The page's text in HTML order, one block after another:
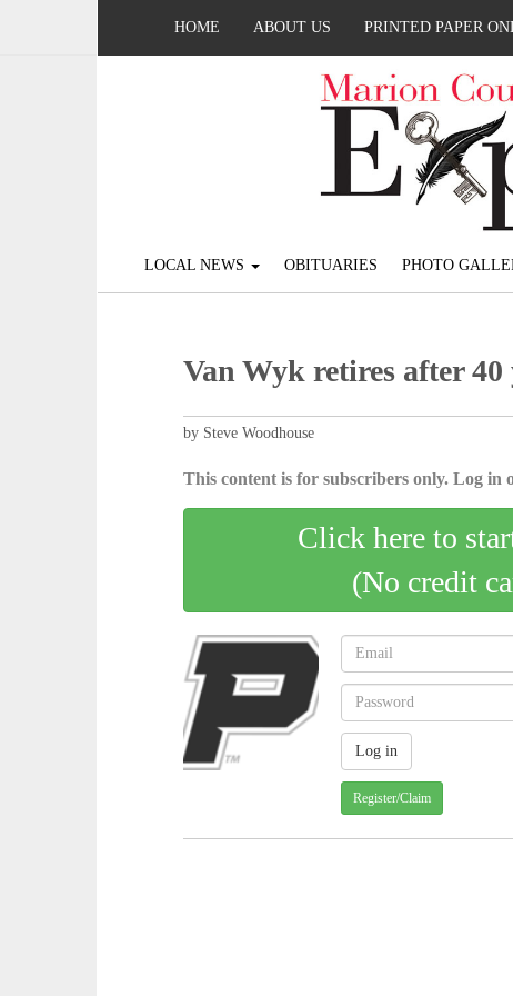
HOME ABOUT US PRINTED PAPER
LOCAL NEWS OBITUARIES PHOTO
Van Wyk retires after 40
by Steve Woodhouse
This content is for subscribers only. Log in
Click here to
(No credit
Register/Claim